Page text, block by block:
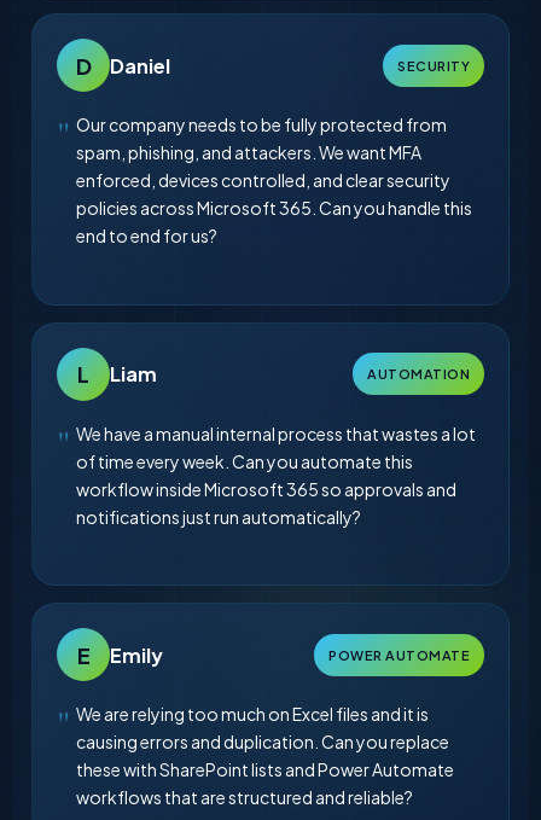
D Daniel SECURITY
Our company needs to be fully protected from
spam, phishing, and attackers. We want MFA
enforced, devices controlled, and clear security
policies across Microsoft 365. Can you handle this
end to end for us?
L Liam AUTOMATION
We have a manual internal process that wastes a lot
of time every week. Can you automate this
workflow inside Microsoft 365 so approvals and
notifications just run automatically?
E Emily POWER AUTOMATE
We are relying too much on Excel files and it is
causing errors and duplication. Can you replace
these with SharePoint lists and Power Automate
workflows that are structured and reliable?